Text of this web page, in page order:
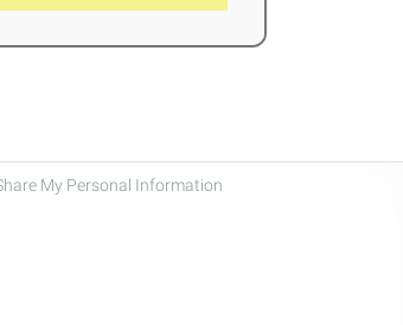
My Personal Information